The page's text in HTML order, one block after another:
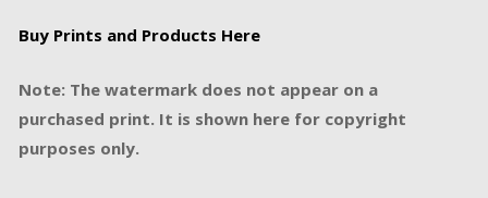
Buy Prints and Products Here
Note: The watermark does not appear on a
purchased print. It is shown here for copyright
purposes only.